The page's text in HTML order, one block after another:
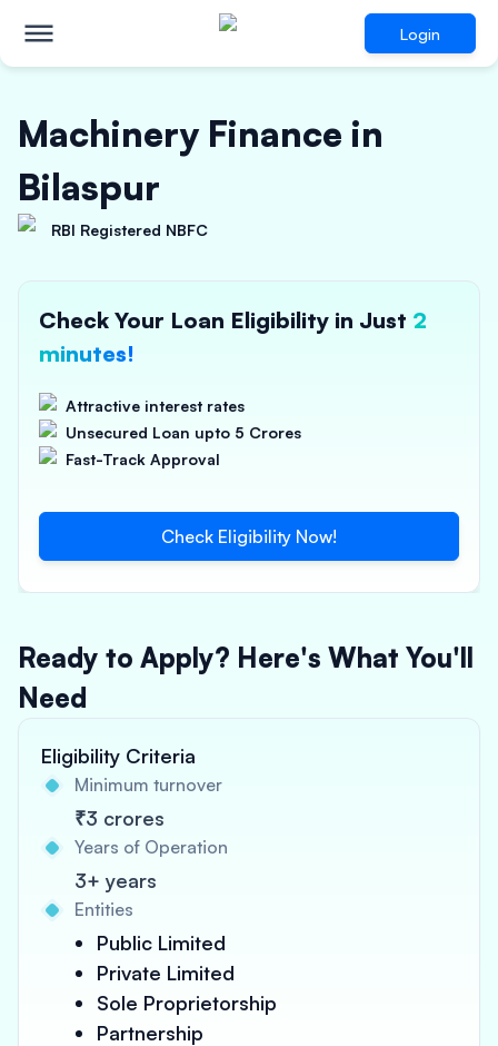
Login
Machinery Finance in
Bilaspur
RBI Registered NBFC
Check Your Loan Eligibility in Just 2
minutes!
Attractive interest rates
Unsecured Loan upto 5 Crores
Fast-Track Approval
Check Eligibility Now!
Ready to Apply? Here's What You'll
Need
Eligibility Criteria
Minimum turnover
₹3 crores
Years of Operation
3+ years
Entities
Public Limited
Private Limited
Sole Proprietorship
Partnership